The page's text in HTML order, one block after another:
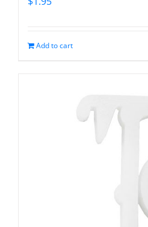
Add to cart